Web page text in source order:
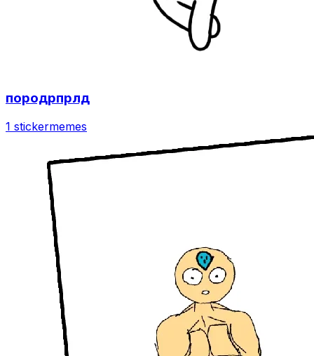
породрпрлд
1 stickermemes